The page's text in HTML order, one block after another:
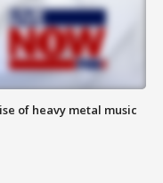
of heavy metal music